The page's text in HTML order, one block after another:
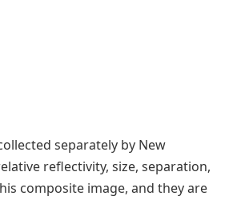
separately by New
reflectivity, size, separation,
composite image, and they are